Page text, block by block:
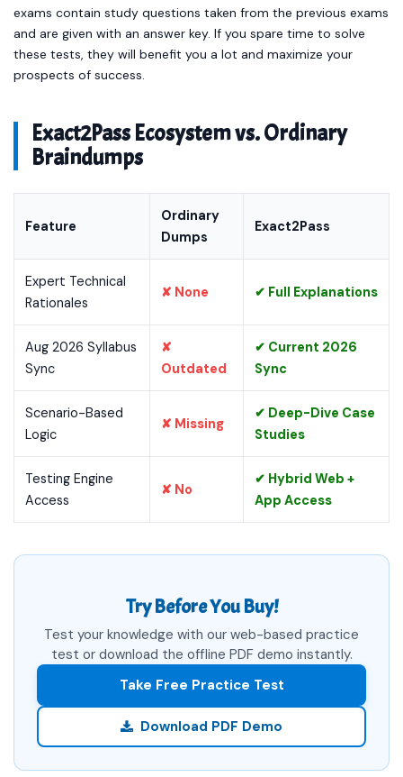
exams contain study questions taken from the previous exams
and are given with an answer key. If you spare time to solve
these tests, they will benefit you a lot and maximize your
prospects of success.
Exact2Pass Ecosystem vs. Ordinary
Braindumps
Feature
Ordinary
Dumps
Exact2Pass
Expert Technical
Rationales
✘ None ✔ Full Explanations
Aug 2026 Syllabus
Sync
✘
Outdated
✔ Current 2026
Sync
Scenario-Based
Logic
✘ Missing
✔ Deep-Dive Case
Studies
Testing Engine
Access
✘ No
✔ Hybrid Web +
App Access
Try Before You Buy!
Test your knowledge with our web-based practice
test or download the offline PDF demo instantly.
Take Free Practice Test
Download PDF Demo